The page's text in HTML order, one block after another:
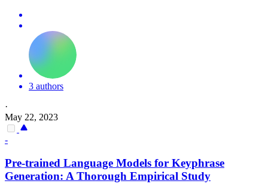
3 authors
·
May 22, 2023
-
Pre-trained Language Models for Keyphrase
Generation: A Thorough Empirical Study